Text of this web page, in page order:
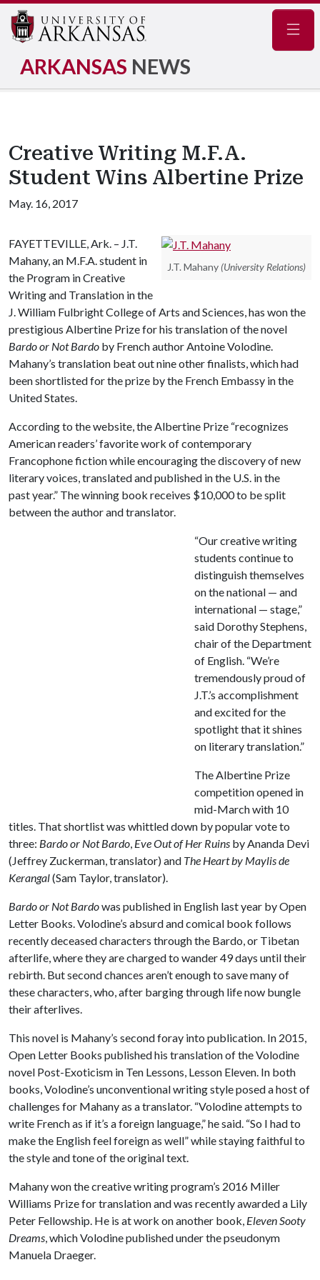
ARKANSAS NEWS
Creative Writing M.F.A.
Student Wins Albertine Prize
May. 16, 2017
J.T. Mahany (University Relations)
FAYETTEVILLE, Ark. – J.T.
Mahany, an M.F.A. student in
the Program in Creative
Writing and Translation in the
J. William Fulbright College of Arts and Sciences, has won the
prestigious Albertine Prize for his translation of the novel
Bardo or Not Bardo by French author Antoine Volodine.
Mahany’s translation beat out nine other finalists, which had
been shortlisted for the prize by the French Embassy in the
United States.
According to the website, the Albertine Prize “recognizes
American readers’ favorite work of contemporary
Francophone fiction while encouraging the discovery of new
literary voices, translated and published in the U.S. in the
past year.” The winning book receives $10,000 to be split
between the author and translator.
“Our creative writing
students continue to
distinguish themselves
on the national — and
international — stage,”
said Dorothy Stephens,
chair of the Department
of English. “We’re
tremendously proud of
J.T.’s accomplishment
and excited for the
spotlight that it shines
on literary translation.”
The Albertine Prize
competition opened in
mid-March with 10
titles. That shortlist was whittled down by popular vote to
three: Bardo or Not Bardo, Eve Out of Her Ruins by Ananda Devi
(Jeffrey Zuckerman, translator) and The Heart by Maylis de
Kerangal(Sam Taylor, translator).
Bardo or Not Bardowas published in English last year by Open
Letter Books. Volodine’s absurd and comical book follows
recently deceased characters through the Bardo, or Tibetan
afterlife, where they are charged to wander 49 days until their
rebirth. But second chances aren’t enough to save many of
these characters, who, after barging through life now bungle
their afterlives.
This novel is Mahany’s second foray into publication. In 2015,
Open Letter Books published his translation of the Volodine
novel Post-Exoticism in Ten Lessons, Lesson Eleven. In both
books, Volodine’s unconventional writing style posed a host of
challenges for Mahany as a translator. “Volodine attempts to
write French as if it’s a foreign language,” he said. “So I had to
make the English feel foreign as well” while staying faithful to
the style and tone of the original text.
Mahany won the creative writing program’s 2016 Miller
Williams Prize for translation and was recently awarded a Lily
Peter Fellowship. He is at work on another book, Eleven Sooty
Dreams, which Volodine published under the pseudonym
Manuela Draeger.